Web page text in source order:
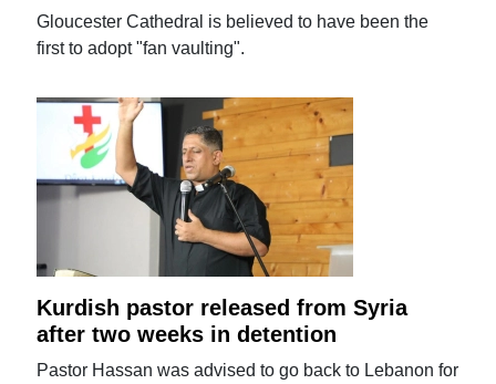
Gloucester Cathedral is believed to have been the
first to adopt "fan vaulting".
Kurdish pastor released from Syria
after two weeks in detention
Pastor Hassan was advised to go back to Lebanon for